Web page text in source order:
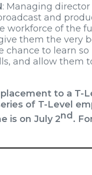
: Managing director
and
workforce of the
them the very
chance to learn
and allow them
to a T-
of T-Level
is on July 2nd.